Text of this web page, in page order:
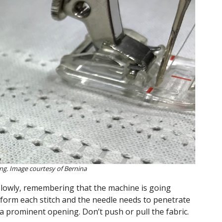
Image courtesy of Bernina
remembering that the machine is going
each stitch and the needle needs to penetrate
prominent opening. Don’t push or pull the fabric.